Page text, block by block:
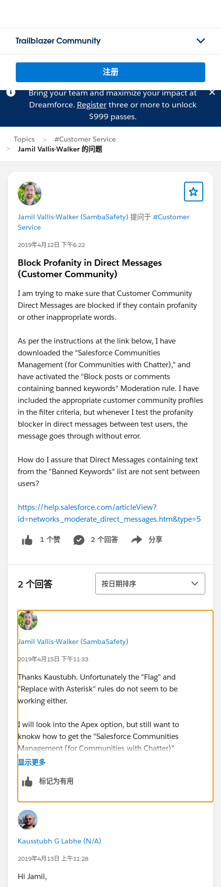
Trailblazer Community
注册
Bring your team and maximize your impact at
Dreamforce. Registerthree or more to unlock
$999 passes.
Topics
#Customer Service
Jamil Vallis-Walker 的问题
Jamil Vallis-Walker (SambaSafety) 提问于 #Customer
Service
2019年4月12日 下午6:22
Block Profanity in Direct Messages
(Customer Community)
I am trying to make sure that Customer Community
Direct Messages are blocked if they contain profanity
or other inappropriate words.
As per the instructions at the link below, I have
downloaded the "Salesforce Communities
Management (for Communities with Chatter)," and
have activated the "Block posts or comments
containing banned keywords" Moderation rule. I have
included the appropriate customer community profiles
in the filter criteria, but whenever I test the profanity
blocker in direct messages between test users, the
message goes through without error.
How do I assure that Direct Messages containing text
from the "Banned Keywords" list are not sent between
users?
https://help.salesforce.com/articleView?
id=networks_moderate_direct_messages.htm&type=5
1 个赞 2 个回答 分享
Show menu
2 个回答 排序
按日期排序
Jamil Vallis-Walker (SambaSafety)
2019年4月15日 下午11:33
Thanks Kaustubh. Unfortunately the "Flag" and
"Replace with Asterisk" rules do not seem to be
working either.
I will look into the Apex option, but still want to
knokw how to get the "Salesforce Communities
Management (for Communities with Chatter)"
operational
显示更多
标记为有用
Kausstubh G Labhe (N/A)
2019年4月13日 上午11:28
Hi Jamil,